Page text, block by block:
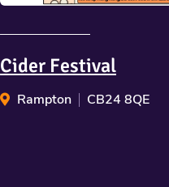
Cider Festival
Rampton CB24 8QE